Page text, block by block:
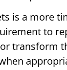
is a more
to
transform